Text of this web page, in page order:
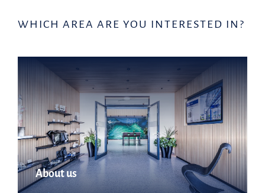
WHICH AREA ARE YOU INTERESTED IN?
About us